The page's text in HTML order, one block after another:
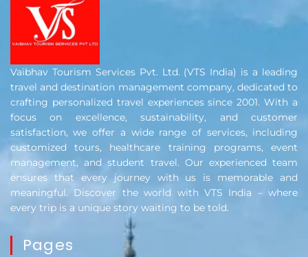
Vaibhav Tourism Services Pvt. Ltd. (VTS India) is a leading
travel and destination management company, dedicated to
crafting personalized travel experiences since 2001. With a
focus on excellence, sustainability, and customer
satisfaction, we offer a wide range of services, including
customized tours, healthcare training programs, event
management, and student travel. Our experienced team
ensures that every journey with us is memorable and
meaningful. Discover the world with VTS India – where
every trip is a unique story waiting to be told.
Pages